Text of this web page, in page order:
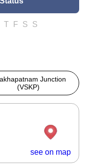
T F S S
Junction
(VSKP)
see on map